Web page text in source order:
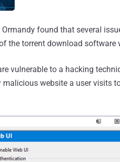
found that several
the torrent download software
vulnerable to a hacking
website a user visits